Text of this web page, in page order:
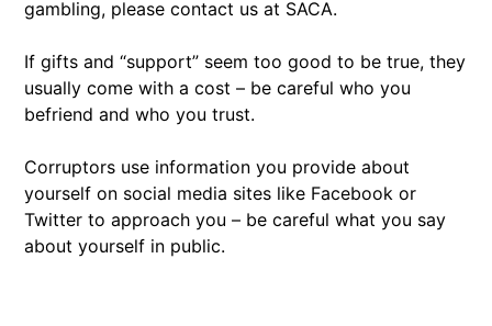
gambling, please contact us at SACA.
If gifts and “support” seem too good to be true, they
usually come with a cost – be careful who you
befriend and who you trust.
Corruptors use information you provide about
yourself on social media sites like Facebook or
Twitter to approach you – be careful what you say
about yourself in public.